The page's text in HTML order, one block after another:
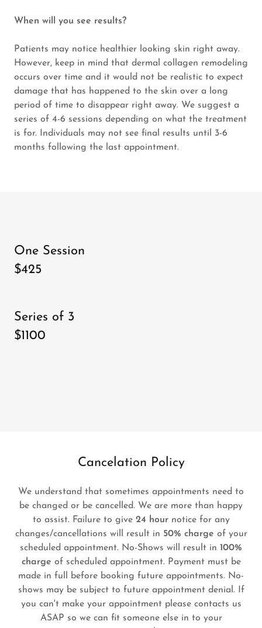
When will you see results?
Patients may notice healthier looking skin right away.
However, keep in mind that dermal collagen remodeling
occurs over time and it would not be realistic to expect
damage that has happened to the skin over a long
period of time to disappear right away. We suggest a
series of 4-6 sessions depending on what the treatment
is for. Individuals may not see final results until 3-6
months following the last appointment.
One Session
$425
Series of 3
$1100
Cancelation Policy
We understand that sometimes appointments need to
be changed or be cancelled. We are more than happy
to assist. Failure to give 24 hour notice for any
changes/cancellations will result in 50% charge of your
scheduled appointment. No-Shows will result in 100%
charge of scheduled appointment. Payment must be
made in full before booking future appointments. No-
shows may be subject to future appointment denial. If
you can't make your appointment please contacts us
ASAP so we can fit someone else in to your